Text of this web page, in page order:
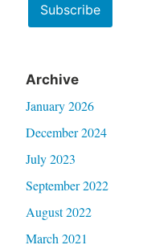
Subscribe
Archive
January 2026
December 2024
July 2023
September 2022
August 2022
March 2021